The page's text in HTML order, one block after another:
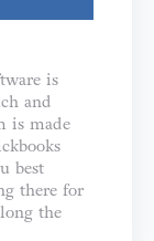
is
and
is made
best
there for
the